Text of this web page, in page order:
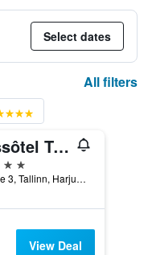
Select dates
All filters
Swissôtel Tallinn
Tornimae 3, Tallinn, Harjumaa, Estonia
View Deal